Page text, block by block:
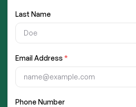
Last Name
Email Address *
Phone Number